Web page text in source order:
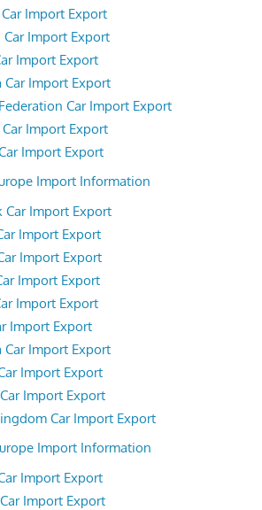
Import Export
Import Export
Import Export
Car Import Export
Car Import Export
Import Export
Import Export
Import Information
Car Import Export
Import Export
Import Export
Import Export
Import Export
Import Export
Car Import Export
Import Export
Import Export
Car Import Export
Import Information
Import Export
Import Export